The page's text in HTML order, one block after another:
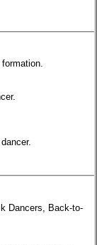
Dancers, Back-to-